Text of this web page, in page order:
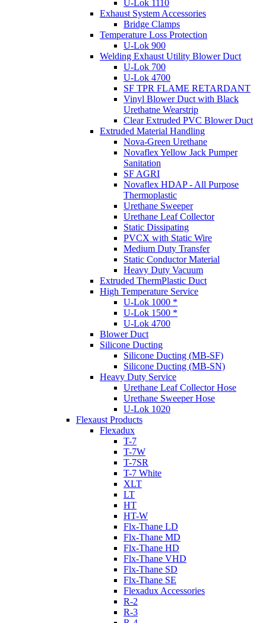
U-Lok 1110
Exhaust System Accessories
Bridge Clamps
Temperature Loss Protection
U-Lok 900
Welding Exhaust Utility Blower Duct
U-Lok 700
U-Lok 4700
SF TPR FLAME RETARDANT
Vinyl Blower Duct with Black
Urethatne Wearstrip
Clear Extruded PVC Blower Duct
Extruded Material Handling
Nova-Green Urethane
Novaflex Yellow Jack Pumper
Sanitation
SF AGRI
Novaflex HDAP - All Purpose
Thermoplastic
Urethane Sweeper
Urethane Leaf Collector
Static Dissipating
PVCX with Static Wire
Medium Duty Transfer
Static Conductor Material
Heavy Duty Vacuum
Extruded ThermPlastic Duct
High Temperature Service
U-Lok 1000 *
U-Lok 1500 *
U-Lok 4700
Blower Duct
Silicone Ducting
Silicone Ducting (MB-SF)
Silicone Ducting (MB-SN)
Heavy Duty Service
Urethane Leaf Collector Hose
Urethane Sweeper Hose
U-Lok 1020
Flexaust Products
Flexadux
T-7
T-7W
T-7SR
T-7 White
XLT
LT
HT
HT-W
Flx-Thane LD
Flx-Thane MD
Flx-Thane HD
Flx-Thane VHD
Flx-Thane SD
Flx-Thane SE
Flexadux Accessories
R-2
R-3